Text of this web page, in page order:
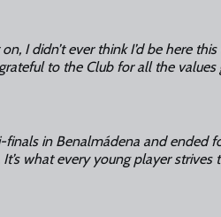
I didn’t ever think I’d be here
to the Club for all the
in Benalmádena and ended
what every young player strives